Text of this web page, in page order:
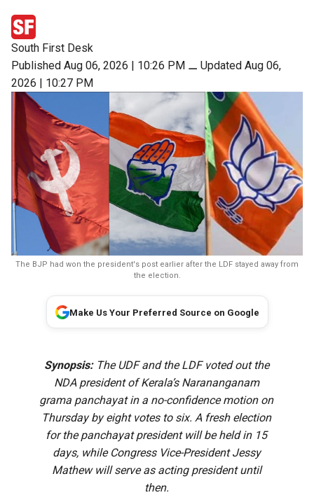
South First Desk
Published Aug 06, 2026 | 10:26 PM ⚊ Updated Aug 06,
2026 | 10:27 PM
The BJP had won the president's post earlier after the LDF stayed away from
the election.
Make Us Your Preferred Source on Google
Synopsis:The UDF and the LDF voted out the
NDA president of Kerala’s Narananganam
grama panchayat in a no-confidence motion on
Thursday by eight votes to six. A fresh election
for the panchayat president will be held in 15
days, while Congress Vice-President Jessy
Mathew will serve as acting president until
then.